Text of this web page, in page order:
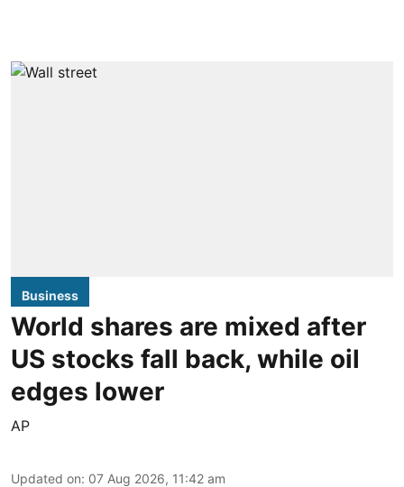
Business
World shares are mixed after
US stocks fall back, while oil
edges lower
AP
Updated on: 07 Aug 2026, 11:42 am